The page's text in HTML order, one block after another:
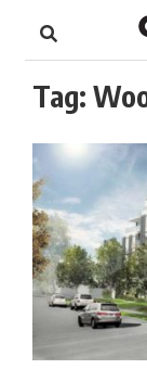
content
Footer
Tag: